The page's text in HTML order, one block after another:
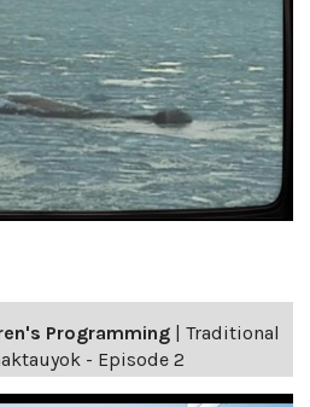
Programming | Traditional
- Episode 2